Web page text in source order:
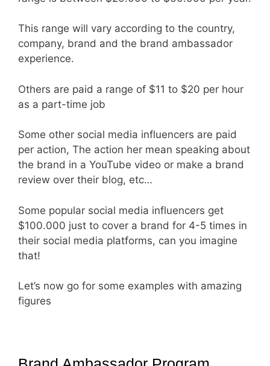
This range will vary according to the country,
company, brand and the brand ambassador
experience.
Others are paid a range of $11 to $20 per hour
as a part-time job
Some other social media influencers are paid
per action, The action her mean speaking about
the brand in a YouTube video or make a brand
review over their blog, etc…
Some popular social media influencers get
$100.000 just to cover a brand for 4-5 times in
their social media platforms, can you imagine
that!
Let’s now go for some examples with amazing
figures